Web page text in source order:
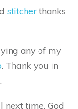
stitcher thanks
any of my
. Thank you in
next time, God